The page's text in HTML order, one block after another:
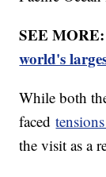
SEE
world's
While both
faced
the visit as a